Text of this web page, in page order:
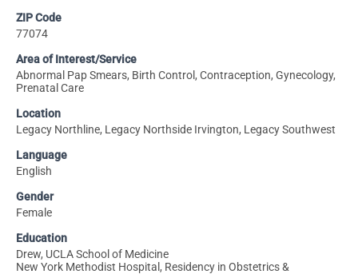
ZIP Code
77074
Area of Interest/Service
Abnormal Pap Smears, Birth Control, Contraception, Gynecology,
Prenatal Care
Location
Legacy Northline, Legacy Northside Irvington, Legacy Southwest
Language
English
Gender
Female
Education
Drew, UCLA School of Medicine
New York Methodist Hospital, Residency in Obstetrics &